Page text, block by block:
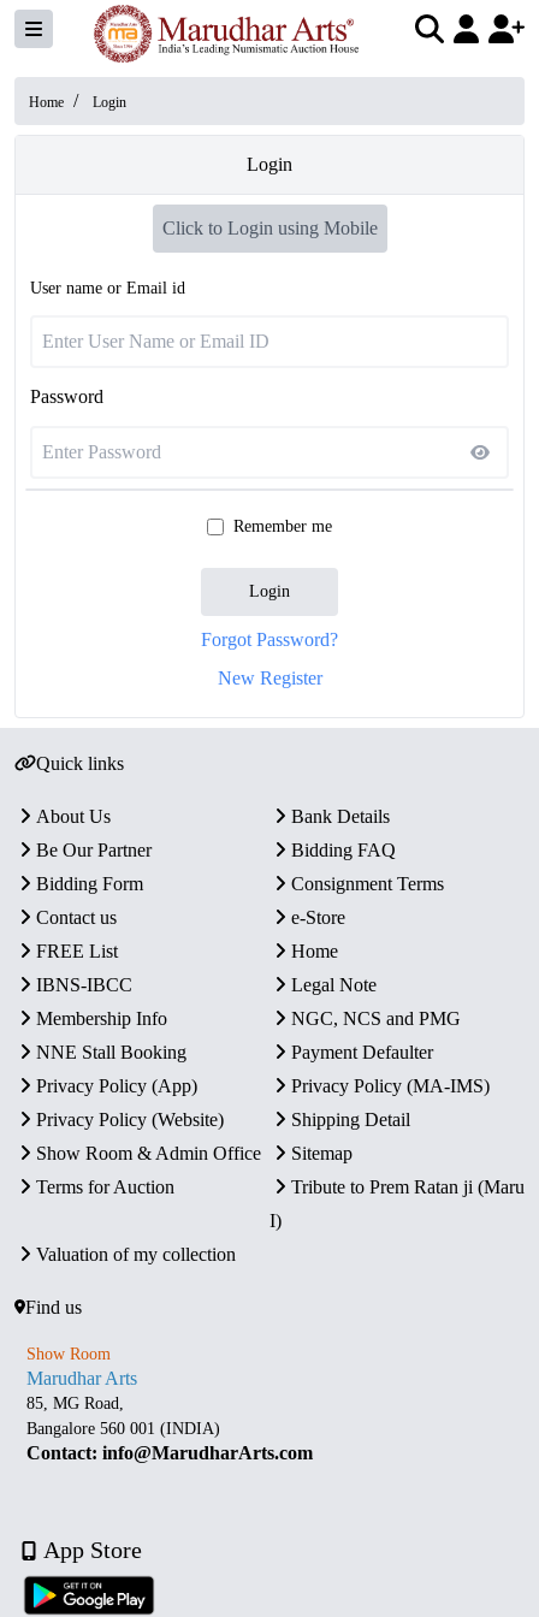
Home / Login
Login
Click to Login using Mobile
User name or Email id
Password
Remember me
Login
Forgot Password?
New Register
Quick links
About Us
Bank Details
Be Our Partner
Bidding FAQ
Bidding Form
Consignment Terms
Contact us
e-Store
FREE List
Home
IBNS-IBCC
Legal Note
Membership Info
NGC, NCS and PMG
NNE Stall Booking
Payment Defaulter
Privacy Policy (App)
Privacy Policy (MA-IMS)
Privacy Policy (Website)
Shipping Detail
Show Room & Admin Office
Sitemap
Terms for Auction
Tribute to Prem Ratan ji (Maru
I)
Valuation of my collection
Find us
Show Room
Marudhar Arts
85, MG Road,
Bangalore 560 001 (INDIA)
Contact: info@MarudharArts.com
App Store